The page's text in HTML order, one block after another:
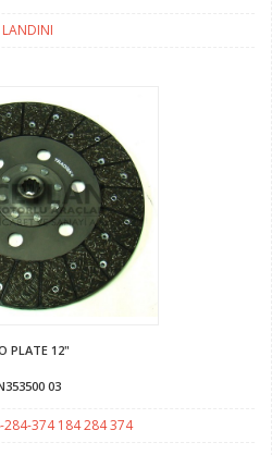
LANDINI
PLATE 12"
03
284-374 184 284 374